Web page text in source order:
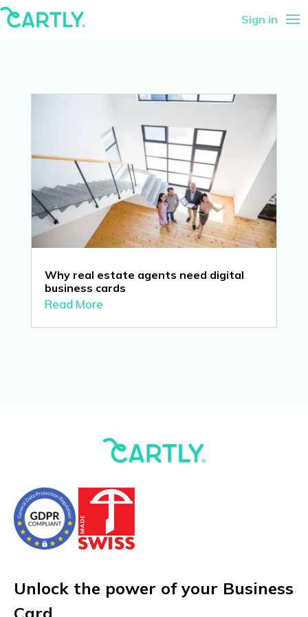
Sign in
Why real estate agents need digital
business cards
Read More
Unlock the power of your Business